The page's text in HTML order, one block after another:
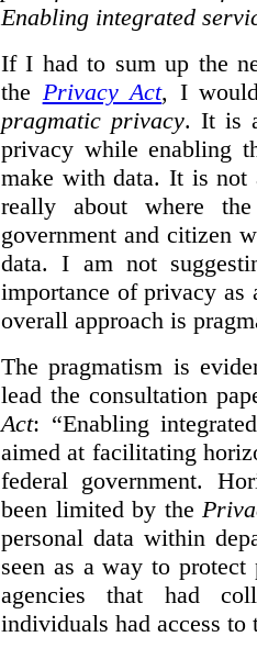
Enabling integrated
If I had to sum up the
the Privacy Act, I
pragmatic privacy. It is
privacy while enabling
make with data. It is
really about where
government and citizen
data. I am not
importance of privacy as
overall approach is
The pragmatism is
lead the consultation
Act: “Enabling
aimed at facilitating
federal government.
been limited by the
personal data within
seen as a way to
agencies that had
individuals had access to